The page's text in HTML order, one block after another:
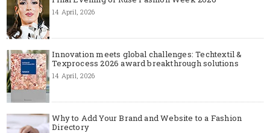
14 April, 2026
Innovation meets global challenges: Techtextil &
Texprocess 2026 award breakthrough solutions
14 April, 2026
Why to Add Your Brand and Website to a Fashion
Directory